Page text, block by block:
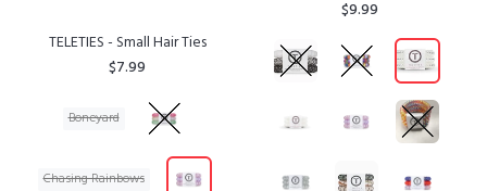
TELETIES - Small Hair Ties
$7.99
Boneyard
Chasing Rainbows
$9.99